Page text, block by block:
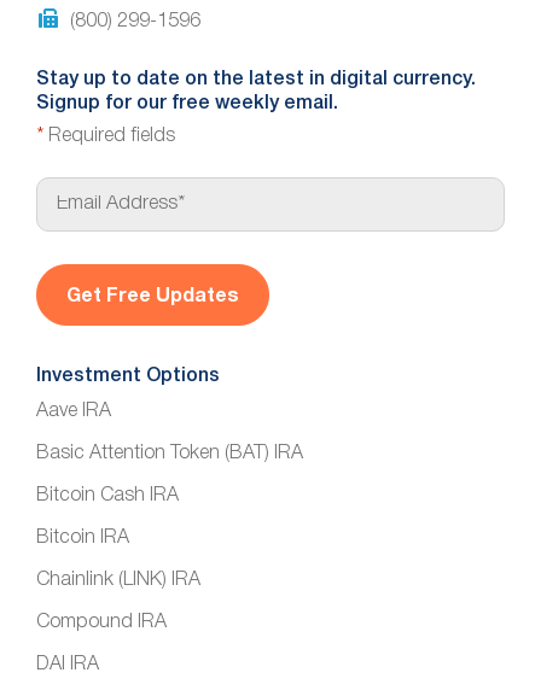
(800) 299-1596
Stay up to date on the latest in digital currency.
Signup for our free weekly email.
* Required fields
E
a
*
Investment Options
Aave IRA
Basic Attention Token (BAT) IRA
Bitcoin Cash IRA
Bitcoin IRA
Chainlink (LINK) IRA
Compound IRA
DAI IRA